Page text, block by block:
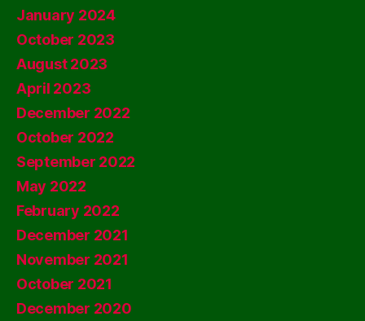
January 2024
October 2023
August 2023
April 2023
December 2022
October 2022
September 2022
May 2022
February 2022
December 2021
November 2021
October 2021
December 2020